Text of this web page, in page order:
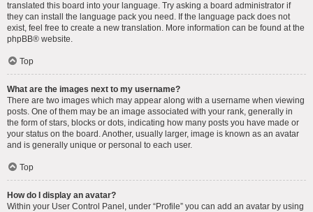
translated this board into your language. Try asking a board administrator if
they can install the language pack you need. If the language pack does not
exist, feel free to create a new translation. More information can be found at the
phpBB® website.
Top
What are the images next to my username?
There are two images which may appear along with a username when viewing
posts. One of them may be an image associated with your rank, generally in
the form of stars, blocks or dots, indicating how many posts you have made or
your status on the board. Another, usually larger, image is known as an avatar
and is generally unique or personal to each user.
Top
How do I display an avatar?
Within your User Control Panel, under “Profile” you can add an avatar by using